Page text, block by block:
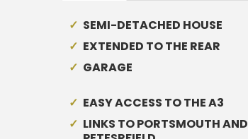
SEMI-DETACHED HOUSE
EXTENDED TO THE REAR
GARAGE
EASY ACCESS TO THE A3
LINKS TO PORTSMOUTH AND